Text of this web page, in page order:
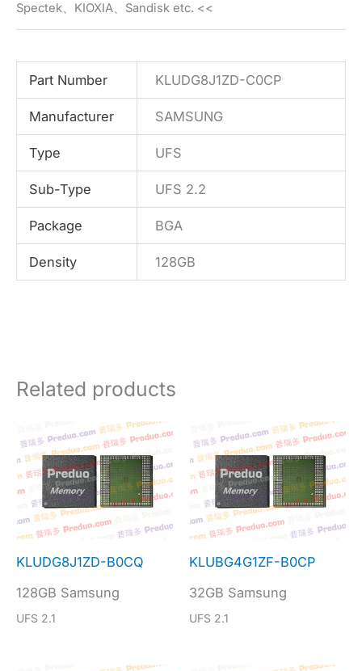
Spectek、KIOXIA、Sandisk etc. <<
Part Number KLUDG8J1ZD-C0CP
Manufacturer SAMSUNG
Type UFS
Sub-Type UFS 2.2
Package BGA
Density 128GB
Related products
KLUDG8J1ZD-B0CQ
128GB Samsung
UFS 2.1
KLUBG4G1ZF-B0CP
32GB Samsung
UFS 2.1